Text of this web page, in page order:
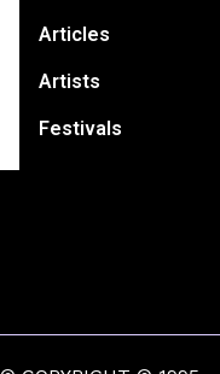
Articles
Artists
Festivals